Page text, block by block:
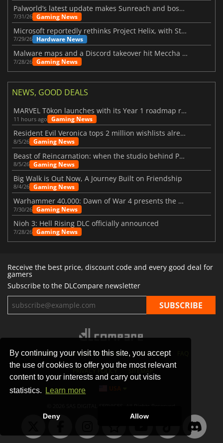
By continuing your visit to this site, you accept
the use of cookies to offer you the most relevant
content to your interests and carry out visits
statistics.
Learn more
Deny Allow
Palworld’s latest update makes Sunreach and boss battles more stable
7/31/26 Gaming News
Microsoft reportedly rethinks Project Helix, with Steam support now at risk
7/29/26 Hardware News
Malware maps and a Discord takeover hit Meccha Chameleon
7/28/26 Gaming News
NEWS, GOOD DEALS
MARVEL Tōkon launches with its Year 1 roadmap revealed
11 hours ago Gaming News
Resident Evil Veronica tops 2 million wishlists already
8/5/26 Gaming News
Beast of Reincarnation: when the studio behind Pokémon takes a new path
8/5/26 Gaming News
Big Walk is Out Now, A Journey Built on Friendship
8/4/26 Gaming News
Warhammer 40,000: Dawn of War 4 presents the Necron faction
7/30/26 Gaming News
Nioh 3: Hell Rising DLC officially announced
7/28/26 Gaming News
Receive the best price, discount code and every good deal for
gamers
Subscribe to the DLCompare newsletter
STORES GAMING PLATFORMS CONTACT
PRIVACY POLICY